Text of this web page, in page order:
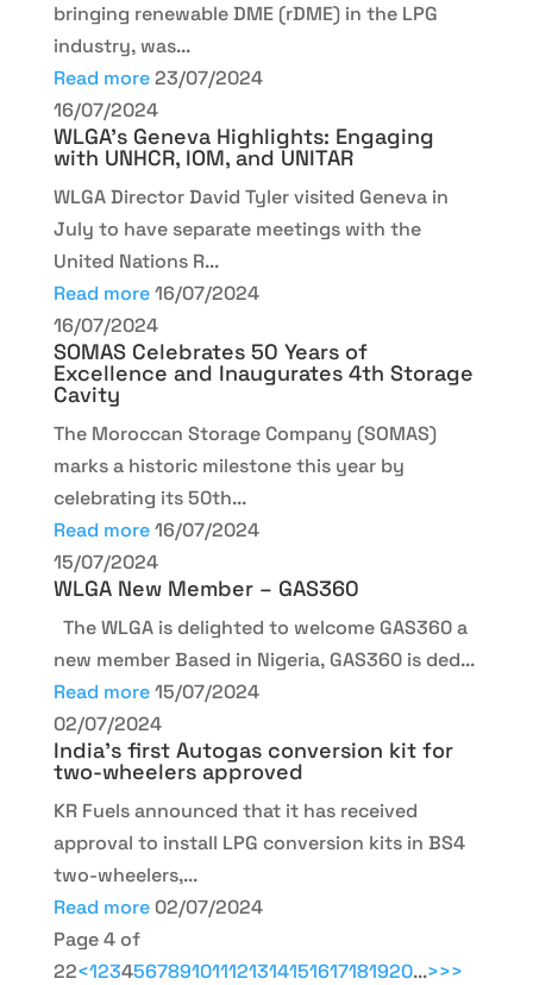
bringing renewable DME (rDME) in the LPG
industry, was...
Read more 23/07/2024
16/07/2024
WLGA’s Geneva Highlights: Engaging
with UNHCR, IOM, and UNITAR
WLGA Director David Tyler visited Geneva in
July to have separate meetings with the
United Nations R...
Read more 16/07/2024
16/07/2024
SOMAS Celebrates 50 Years of
Excellence and Inaugurates 4th Storage
Cavity
The Moroccan Storage Company (SOMAS)
marks a historic milestone this year by
celebrating its 50th...
Read more 16/07/2024
15/07/2024
WLGA New Member – GAS360
The WLGA is delighted to welcome GAS360 a
new member Based in Nigeria, GAS360 is ded...
Read more 15/07/2024
02/07/2024
India’s first Autogas conversion kit for
two-wheelers approved
KR Fuels announced that it has received
approval to install LPG conversion kits in BS4
two-wheelers,...
Read more 02/07/2024
Page 4 of
22<1234567891011121314151617181920...>>>